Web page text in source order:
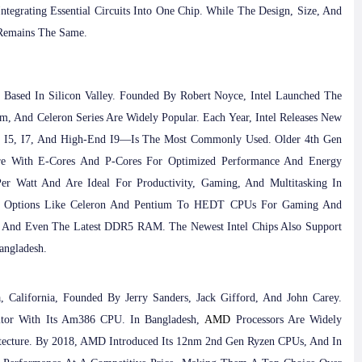
Essential Circuits Into One Chip. While The Design, Size, And
The Same.
In Silicon Valley. Founded By Robert Noyce, Intel Launched The
Celeron Series Are Widely Popular. Each Year, Intel Releases New
I5, I7, And High-End I9—Is The Most Commonly Used. Older 4th Gen
E-Cores And P-Cores For Optimized Performance And Energy
Watt And Are Ideal For Productivity, Gaming, And Multitasking In
Like Celeron And Pentium To HEDT CPUs For Gaming And
Even The Latest DDR5 RAM. The Newest Intel Chips Also Support
Founded By Jerry Sanders, Jack Gifford, And John Carey.
With Its Am386 CPU. In Bangladesh, AMD Processors Are Widely
By 2018, AMD Introduced Its 12nm 2nd Gen Ryzen CPUs, And In